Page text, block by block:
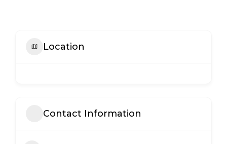
Location
Contact Information